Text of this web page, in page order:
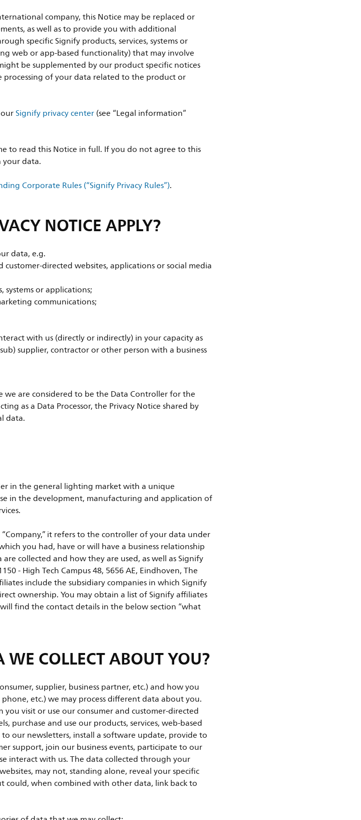
company, this Notice may be replaced or
as well as to provide you with additional
specific Signify products, services, systems or
web or app-based functionality) that may involve
be supplemented by our product specific notices
of your data related to the product or
Signify privacy center(see “Legal information”
to read this Notice in full. If you do not agree to this
your data.
Corporate Rules (“Signify Privacy Rules”).
NOTICE APPLY?
data, e.g.
directed websites, applications or social media
systems or applications;
communications;
with us (directly or indirectly) in your capacity as
supplier, contractor or other person with a business
we are considered to be the Data Controller for the
as a Data Processor, the Privacy Notice shared by
data.
in the general lighting market with a unique
in the development, manufacturing and application of
it refers to the controller of your data under
you had, have or will have a business relationship
collected and how they are used, as well as Signify
- High Tech Campus 48, 5656 AE, Eindhoven, The
include the subsidiary companies in which Signify
ownership. You may obtain a list of Signify affiliates
find the contact details in the below section “what
COLLECT ABOUT YOU?
supplier, business partner, etc.) and how you
etc.) we may process different data about you.
visit or use our consumer and customer-directed
purchase and use our products, services, web-based
to our newsletters, install a software update, provide to
support, join our business events, participate to our
interact with us. The data collected through your
may not, standing alone, reveal your specific
when combined with other data, link back to